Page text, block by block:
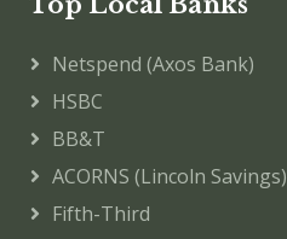
Netspend (Axos Bank)
HSBC
BB&T
ACORNS (Lincoln Savings)
Fifth-Third